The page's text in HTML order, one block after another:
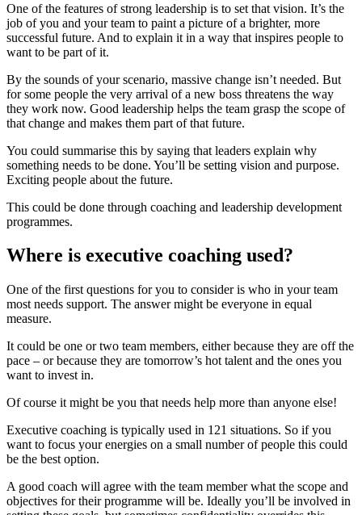
One of the features of strong leadership is to set that vision. It’s the
job of you and your team to paint a picture of a brighter, more
successful future. And to explain it in a way that inspires people to
want to be part of it.
By the sounds of your scenario, massive change isn’t needed. But
for some people the very arrival of a new boss threatens the way
they work now. Good leadership helps the team grasp the scope of
that change and makes them part of that future.
You could summarise this by saying that leaders explain why
something needs to be done. You’ll be setting vision and purpose.
Exciting people about the future.
This could be done through coaching and leadership development
programmes.
Where is executive coaching used?
One of the first questions for you to consider is who in your team
most needs support. The answer might be everyone in equal
measure.
It could be one or two team members, either because they are off the
pace – or because they are tomorrow’s hot talent and the ones you
want to invest in.
Of course it might be you that needs help more than anyone else!
Executive coaching is typically used in 121 situations. So if you
want to focus your energies on a small number of people this could
be the best option.
A good coach will agree with the team member what the scope and
objectives for their programme will be. Ideally you’ll be involved in